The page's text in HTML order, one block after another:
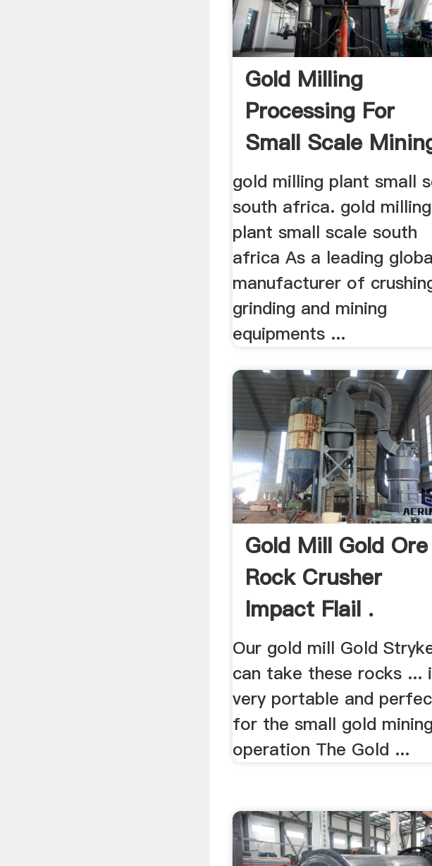
Gold Milling
Processing For
Small Scale
gold milling plant small
south africa. gold milling
plant small scale south
africa As a leading
manufacturer of
grinding and mining
equipments ...
Gold Mill Gold Ore
Rock Crusher
Impact Flail .
Our gold mill Gold
can take these rocks ...
very portable and
for the small gold mining
operation The Gold ...